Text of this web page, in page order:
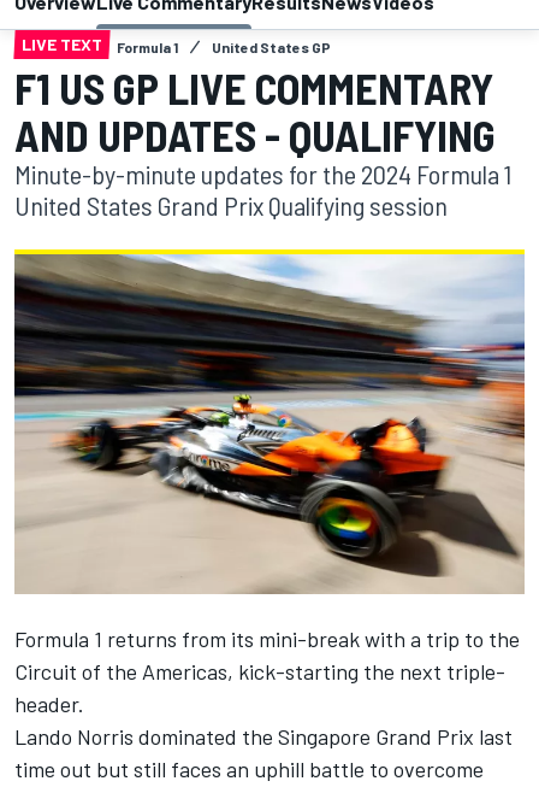
LIVE TEXT Formula 1 United States GP
F1 US GP LIVE COMMENTARY
AND UPDATES - QUALIFYING
Minute-by-minute updates for the 2024 Formula 1
United States Grand Prix Qualifying session
Formula 1 returns from its mini-break with a trip to the
Circuit of the Americas, kick-starting the next triple-
header.
Lando Norris dominated the Singapore Grand Prix last
time out but still faces an uphill battle to overcome